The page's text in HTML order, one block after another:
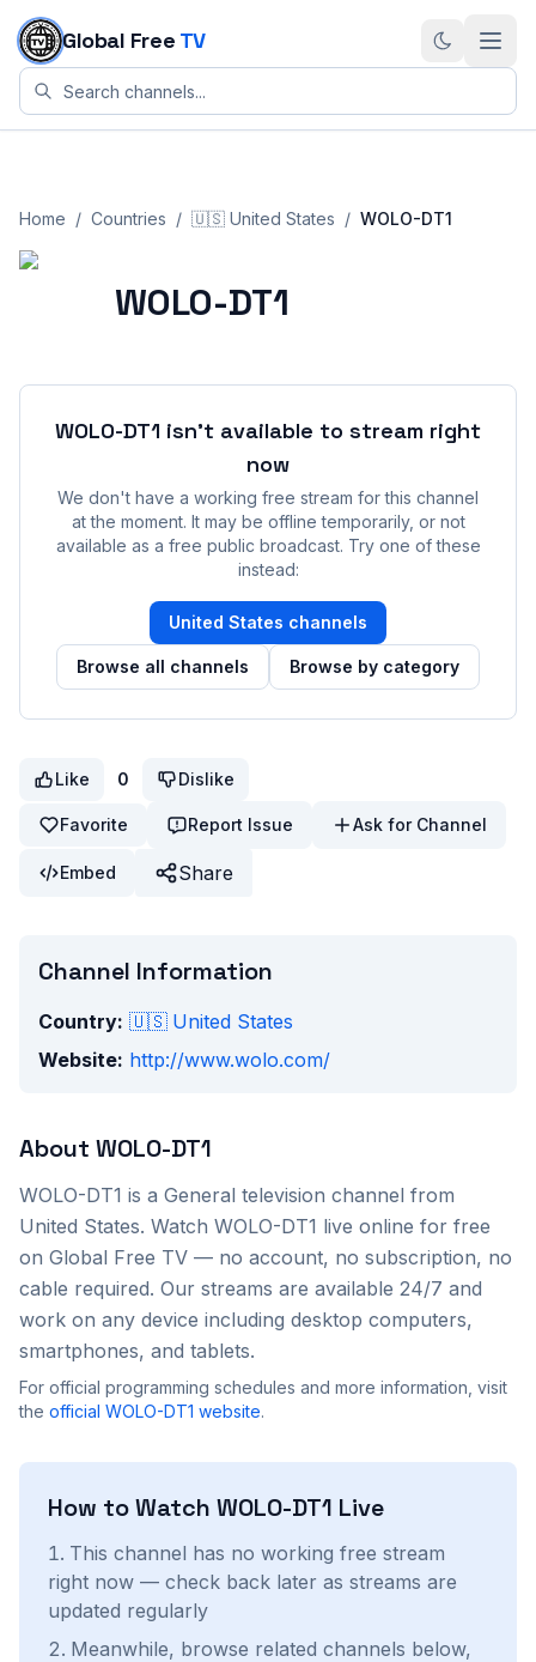
Skip to content
Global Free TV
Home / Countries / 🇺🇸 United States / WOLO-DT1
WOLO-DT1
WOLO-DT1 isn't available to stream right
now
We don't have a working free stream for this channel
at the moment. It may be offline temporarily, or not
available as a free public broadcast. Try one of these
instead:
United States channels
Browse all channels Browse by category
Like 0 Dislike
Favorite Report Issue Ask for Channel
Embed Share
Channel Information
Country: 🇺🇸 United States
Website: http://www.wolo.com/
About WOLO-DT1
WOLO-DT1 is a General television channel from
United States. Watch WOLO-DT1 live online for free
on Global Free TV — no account, no subscription, no
cable required. Our streams are available 24/7 and
work on any device including desktop computers,
smartphones, and tablets.
For official programming schedules and more information, visit
the official WOLO-DT1 website.
How to Watch WOLO-DT1 Live
This channel has no working free stream
right now — check back later as streams are
updated regularly
Meanwhile, browse related channels below,